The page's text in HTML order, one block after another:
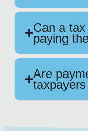
Can a
paying
Are